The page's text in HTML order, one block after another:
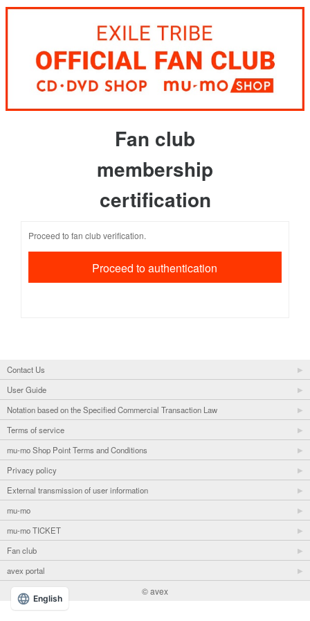
Fan club
membership
certification
Proceed to fan club verification.
Contact Us
User Guide
Notation based on the Specified Commercial Transaction Law
Terms of service
mu-mo Shop Point Terms and Conditions
Privacy policy
External transmission of user information
mu-mo
mu-mo TICKET
Fan club
avex portal
© avex
English